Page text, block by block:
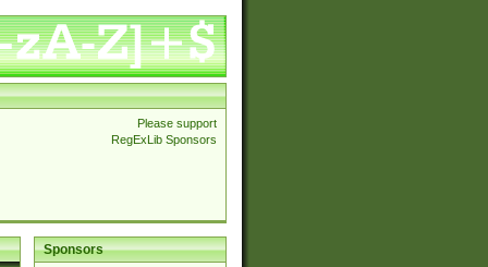
Please support
RegExLib Sponsors
Sponsors